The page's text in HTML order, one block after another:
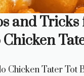
and Tricks
Chicken Tater Tot